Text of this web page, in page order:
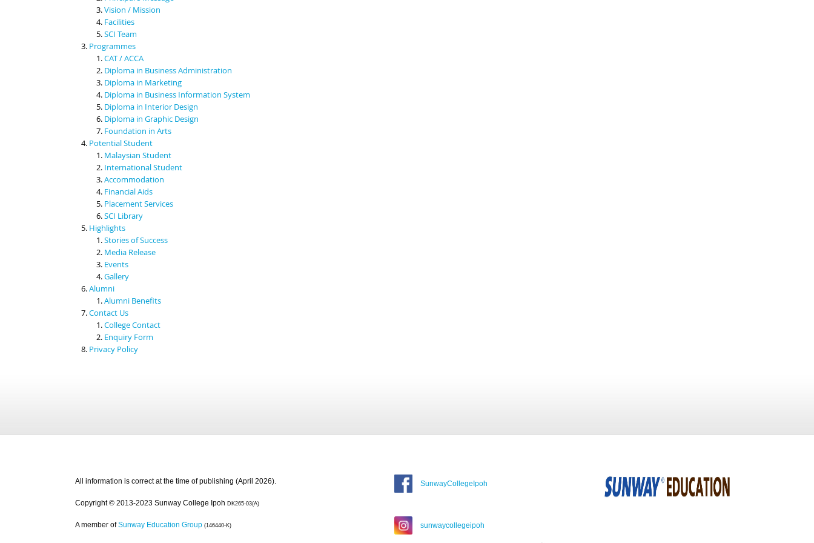
Vision / Mission
Facilities
SCI Team
Programmes
CAT / ACCA
Diploma in Business Administration
Diploma in Marketing
Diploma in Business Information System
Diploma in Interior Design
Diploma in Graphic Design
Foundation in Arts
Potential Student
Malaysian Student
International Student
Accommodation
Financial Aids
Placement Services
SCI Library
Highlights
Stories of Success
Media Release
Events
Gallery
Alumni
Alumni Benefits
Contact Us
College Contact
Enquiry Form
Privacy Policy
All information is correct at the time of publishing (April 2026).
Copyright © 2013-2023 Sunway College Ipoh DK265-03(A)
A member of Sunway Education Group (146440-K)
SunwayCollegeIpoh
sunwaycollegeipoh